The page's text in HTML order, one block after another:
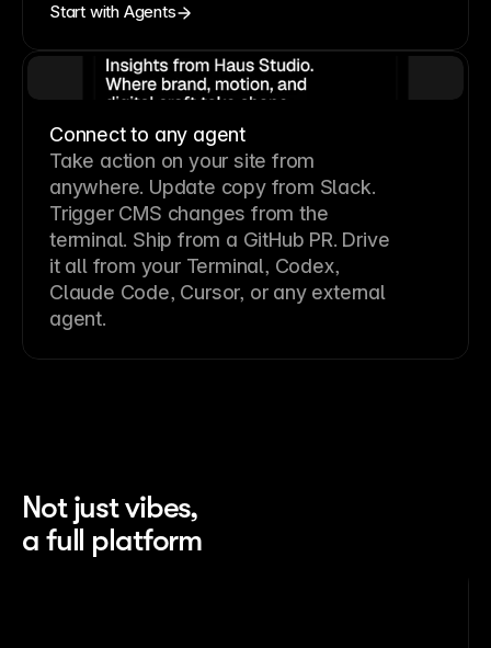
Start with Agents
Connect to any agent
Take action on your site from
anywhere. Update copy from Slack.
Trigger CMS changes from the
terminal. Ship from a GitHub PR. Drive
it all from your Terminal, Codex,
Claude Code, Cursor, or any external
agent.
Not just vibes,
a full platform